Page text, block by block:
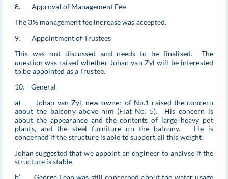
8. Approval of Management Fee
The 3% management fee increase was accepted.
9. Appointment of Trustees
This was not discussed and needs to be finalised. The
question was raised whether Johan van Zyl will be interested
to be appointed as a Trustee.
10. General
a) Johan van Zyl, new owner of No.1 raised the concern
about the balcony above him (Flat No. 5). His concern is
about the appearance and the contents of large heavy pot
plants, and the steel furniture on the balcony. He is
concerned if the structure is able to support all this weight!
Johan suggested that we appoint an engineer to analyse if the
structure is stable.